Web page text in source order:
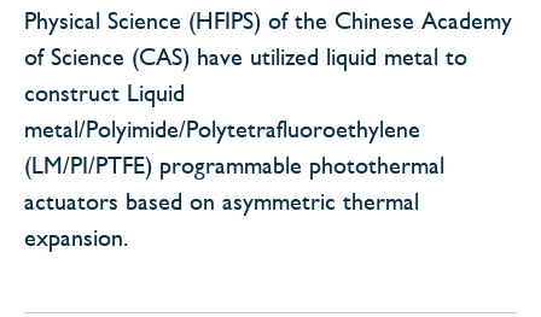
Physical Science (HFIPS) of the Chinese Academy
of Science (CAS) have utilized liquid metal to
construct Liquid
metal/Polyimide/Polytetrafluoroethylene
(LM/PI/PTFE) programmable photothermal
actuators based on asymmetric thermal
expansion.